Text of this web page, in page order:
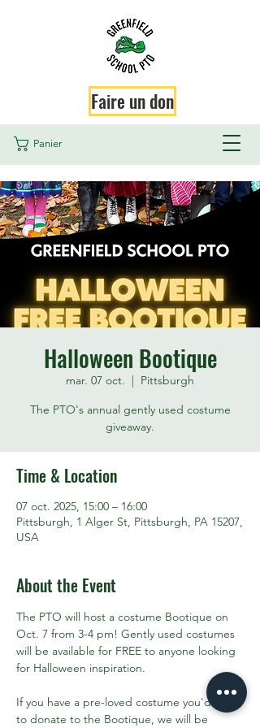
Panier
Faire un don
Halloween Bootique
mar. 07 oct.
  |
Pittsburgh
The PTO's annual gently used costume
giveaway.
Time & Location
07 oct. 2025, 15:00 – 16:00
Pittsburgh, 1 Alger St, Pittsburgh, PA 15207,
USA
About the Event
The PTO will host a costume Bootique on
Oct. 7 from 3-4 pm! Gently used costumes
will be available for FREE to anyone looking
for Halloween inspiration.
If you have a pre-loved costume you'd like
to donate to the Bootique, we will be